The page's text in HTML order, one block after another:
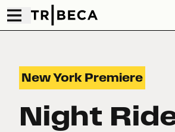
New York Premiere
Night